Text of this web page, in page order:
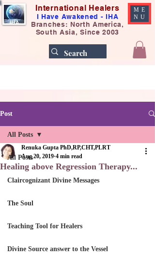
International Healers
I Have Awakened - IHA
Branches: North America,
South Asia, Since 2003
ME
NU
Post
All Posts
Claircognizant Divine Messages
The Soul
Teaching Tool for Healers
Divine Source answer to the Vessel
All Posts
Healing above Regression Therapy...
Renuka Gupta PhD,RP,CHT,PLRT
Aug 20, 2019 4 min read